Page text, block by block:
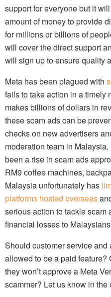
support for everyone but it
amount of money to provide
for millions or billions of
will cover the direct support
will sign up to ensure quality
Meta has been plagued with
fails to take action in a timely
makes billions of dollars in
these scam ads can be
checks on new advertisers
moderation team in
been a rise in scam ads
RM9 coffee machines,
Malaysia unfortunately has
platforms hosted overseas
serious action to tackle
financial losses to
Should customer service
allowed to be a paid feature?
they won’t approve a Meta
scammer? Let us know in the